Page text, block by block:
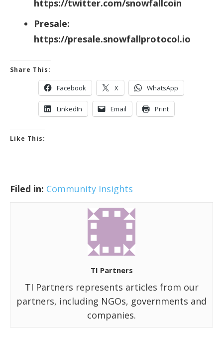
https://twitter.com/snowfallcoin
Presale:
https://presale.snowfallprotocol.io
Share This:
Facebook X WhatsApp
LinkedIn Email Print
Like This:
Filed in: Community Insights
TI Partners
TI Partners represents articles from our
partners, including NGOs, governments and
companies.